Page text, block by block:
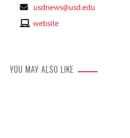
Contact
Email
usdnews@usd.edu
Contactwebsite
YOU MAY ALSO LIKE